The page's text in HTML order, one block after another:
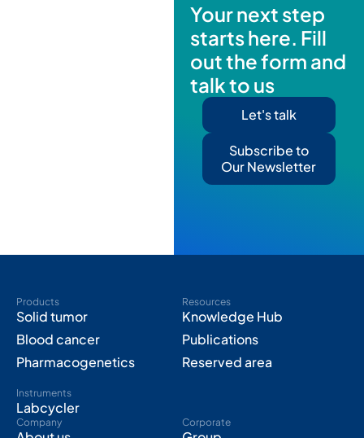
Your next step
starts here. Fill
out the form and
talk to us
Let's talk
Subscribe to
Our Newsletter
Products
Solid tumor
Blood cancer
Pharmacogenetics
Instruments
Labcycler
Resources
Knowledge Hub
Publications
Reserved area
Company Corporate